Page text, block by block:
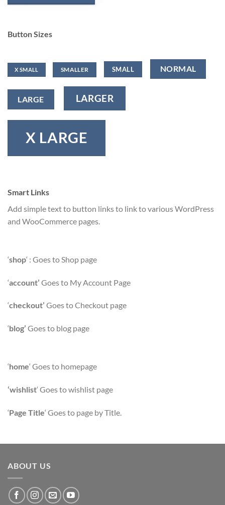
Button Sizes
X SMALL SMALLER SMALL NORMAL
LARGE LARGER
X LARGE
Smart Links
Add simple text to button links to link to various WordPress
and WooCommerce pages.
‘shop‘ : Goes to Shop page
‘account’ Goes to My Account Page
‘checkout’ Goes to Checkout page
‘blog’ Goes to blog page
‘home‘ Goes to homepage
‘wishlist‘ Goes to wishlist page
‘Page Title‘ Goes to page by Title.
ABOUT US